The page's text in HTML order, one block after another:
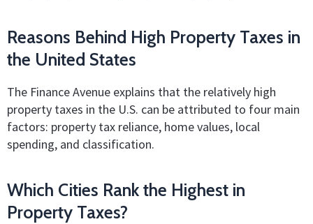
Reasons Behind High Property Taxes in
the United States
The Finance Avenue explains that the relatively high
property taxes in the U.S. can be attributed to four main
factors: property tax reliance, home values, local
spending, and classification.
Which Cities Rank the Highest in
Property Taxes?